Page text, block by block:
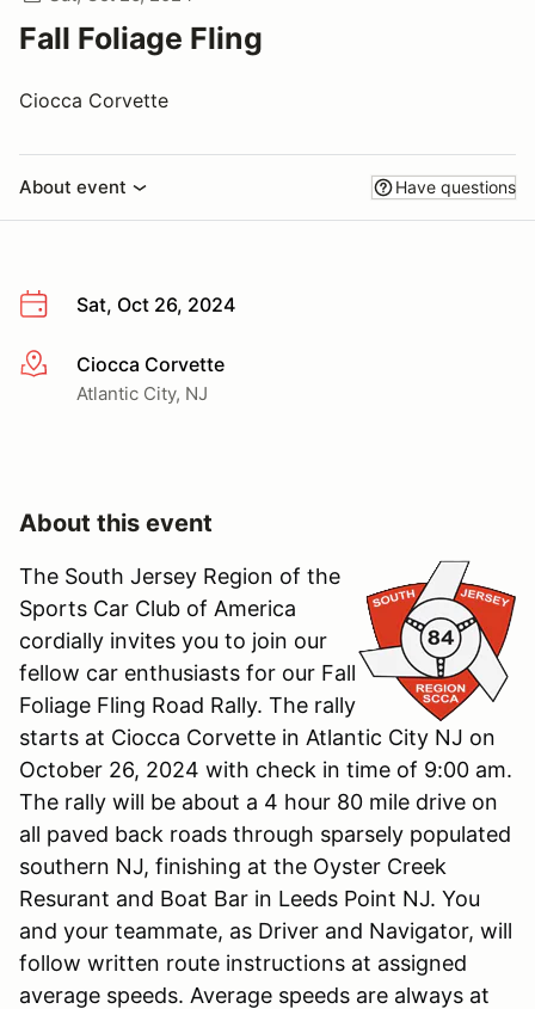
Fall Foliage Fling
Ciocca Corvette
About event Have questions
Sat, Oct 26, 2024
More infoCiocca Corvette
Atlantic City, NJ
About this event
The South Jersey Region of the
Sports Car Club of America
cordially invites you to join our
fellow car enthusiasts for our Fall
Foliage Fling Road Rally. The rally
starts at Ciocca Corvette in Atlantic City NJ on
October 26, 2024 with check in time of 9:00 am.
The rally will be about a 4 hour 80 mile drive on
all paved back roads through sparsely populated
southern NJ, finishing at the Oyster Creek
Resurant and Boat Bar in Leeds Point NJ. You
and your teammate, as Driver and Navigator, will
follow written route instructions at assigned
average speeds. Average speeds are always at